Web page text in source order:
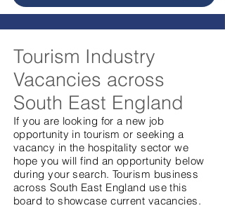
Tourism Industry
Vacancies across
South East England
If you are looking for a new job
opportunity in tourism or seeking a
vacancy in the hospitality sector we
hope you will find an opportunity below
during your search. Tourism business
across South East England use this
board to showcase current vacancies.